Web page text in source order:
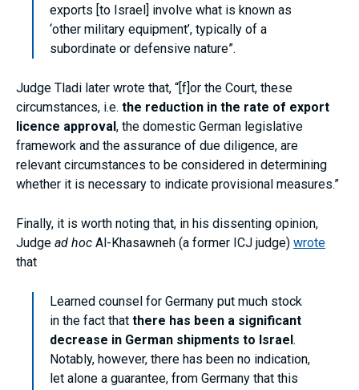
exports [to Israel] involve what is known as
‘other military equipment’, typically of a
subordinate or defensive nature”.
Judge Tladi later wrote that, “[f]or the Court, these
circumstances, i.e. the reduction in the rate of export
licence approval , the domestic German legislative
framework and the assurance of due diligence, are
relevant circumstances to be considered in determining
whether it is necessary to indicate provisional measures.”
Finally, it is worth noting that, in his dissenting opinion,
Judge ad hoc Al-Khasawneh (a former ICJ judge) wrote
that
Learned counsel for Germany put much stock
in the fact that there has been a significant
decrease in German shipments to Israel .
Notably, however, there has been no indication,
let alone a guarantee, from Germany that this